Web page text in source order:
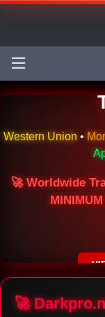
🌍
Western Union •
🚀 Worldwide
🚀